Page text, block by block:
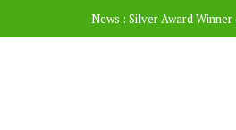
News : Silver Award Winner